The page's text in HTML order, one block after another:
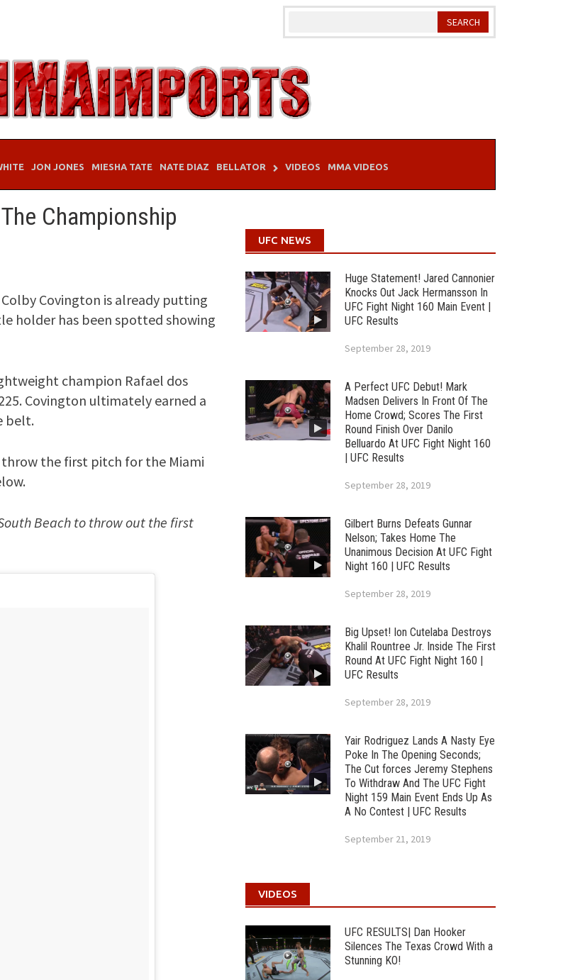
JON JONES MIESHA TATE NATE DIAZ BELLATOR VIDEOS MMA VIDEOS
Championship
Covington is already putting
holder has been spotted showing
champion Rafael dos
Covington ultimately earned a
belt.
throw the first pitch for the Miami
Beach to throw out the first
UFC NEWS
Huge Statement! Jared Cannonier
Knocks Out Jack Hermansson In
UFC Fight Night 160 Main Event |
UFC Results
September 28, 2019
A Perfect UFC Debut! Mark
Madsen Delivers In Front Of The
Home Crowd; Scores The First
Round Finish Over Danilo
Belluardo At UFC Fight Night 160
| UFC Results
September 28, 2019
Gilbert Burns Defeats Gunnar
Nelson; Takes Home The
Unanimous Decision At UFC Fight
Night 160 | UFC Results
September 28, 2019
Big Upset! Ion Cutelaba Destroys
Khalil Rountree Jr. Inside The First
Round At UFC Fight Night 160 |
UFC Results
September 28, 2019
Yair Rodriguez Lands A Nasty Eye
Poke In The Opening Seconds;
The Cut forces Jeremy Stephens
To Withdraw And The UFC Fight
Night 159 Main Event Ends Up As
A No Contest | UFC Results
September 21, 2019
VIDEOS
UFC RESULTS| Dan Hooker
Silences The Texas Crowd With a
Stunning KO!